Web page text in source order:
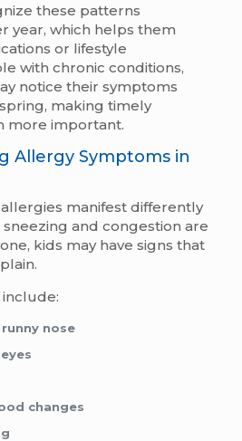
these patterns
year, which helps them
or lifestyle
with chronic conditions,
notice their symptoms
making timely
more important.
Allergy Symptoms in
manifest differently
and congestion are
kids may have signs that
nose
changes